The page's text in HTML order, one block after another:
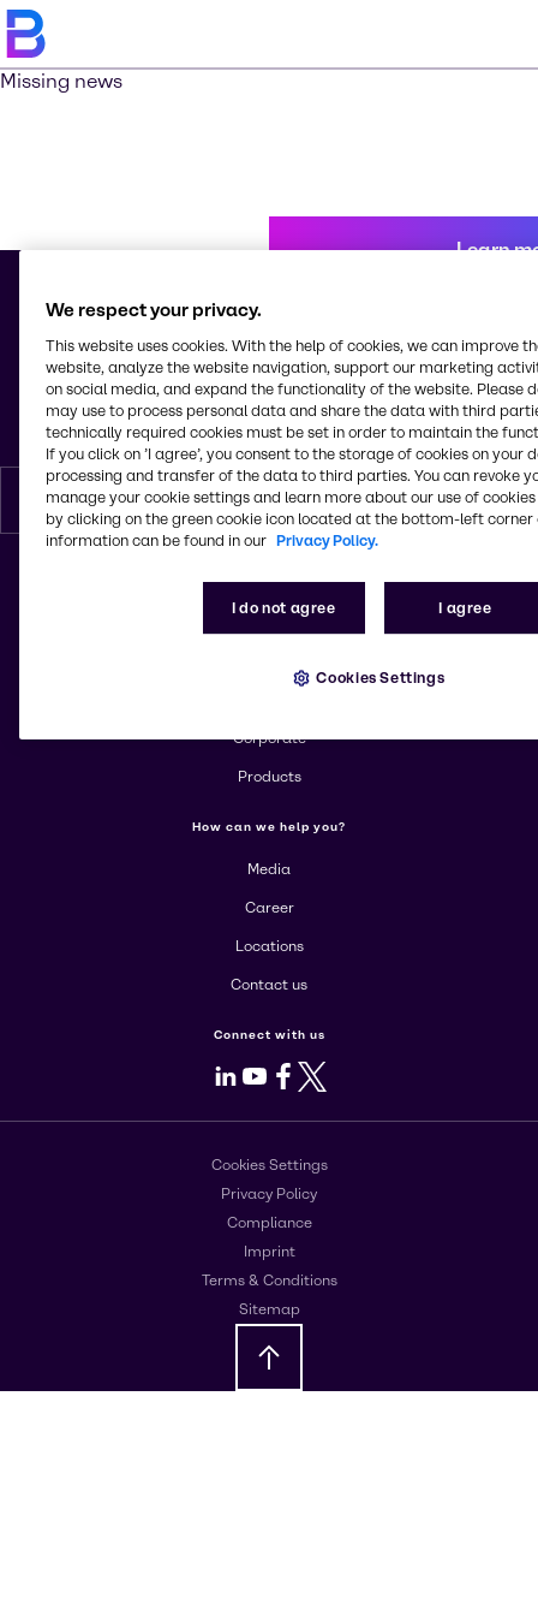
Missing news
Learn
© 2026 - Brenntag Schweizerhall AG
Elsässerstrasse 229 - 245
4056, Basel
Switzerland
English
Corporate
Products
How can we help you?
Media
Career
Locations
Contact us
Connect with us
LinkedIn
Youtube
Facebook
X
Cookies Settings
Privacy Policy
Compliance
Imprint
Terms & Conditions
Sitemap
We respect your privacy.
This website uses cookies. With the help of cookies, we can improve
website, analyze the website navigation, support our marketing
on social media, and expand the functionality of the website. Please
may use to process personal data and share the data with third
technically required cookies must be set in order to maintain the
If you click on ’I agree’, you consent to the storage of cookies on your
processing and transfer of the data to third parties. You can revoke
manage your cookie settings and learn more about our use of cookies
by clicking on the green cookie icon located at the bottom-left corner
information can be found in our Privacy Policy.
I do not agree I agree
Cookies Settings